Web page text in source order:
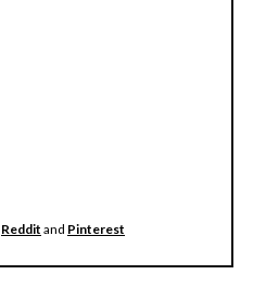
Reddit and Pinterest